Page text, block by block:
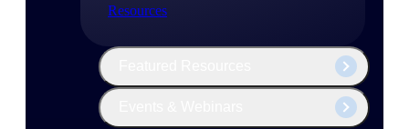
Resources